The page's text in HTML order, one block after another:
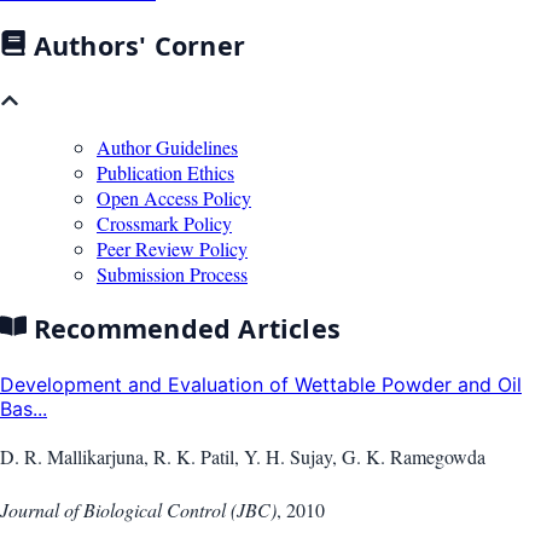
Authors' Corner
Author Guidelines
Publication Ethics
Open Access Policy
Crossmark Policy
Peer Review Policy
Submission Process
Recommended Articles
Development and Evaluation of Wettable Powder and Oil
Bas...
D. R. Mallikarjuna, R. K. Patil, Y. H. Sujay, G. K. Ramegowda
Journal of Biological Control (JBC), 2010